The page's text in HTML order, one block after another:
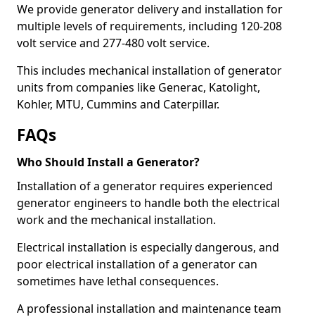
We provide generator delivery and installation for
multiple levels of requirements, including 120-208
volt service and 277-480 volt service.
This includes mechanical installation of generator
units from companies like Generac, Katolight,
Kohler, MTU, Cummins and Caterpillar.
FAQs
Who Should Install a Generator?
Installation of a generator requires experienced
generator engineers to handle both the electrical
work and the mechanical installation.
Electrical installation is especially dangerous, and
poor electrical installation of a generator can
sometimes have lethal consequences.
A professional installation and maintenance team